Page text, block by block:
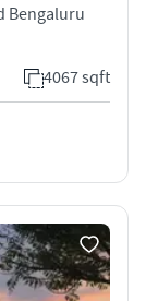
Bengaluru
4067 sqft